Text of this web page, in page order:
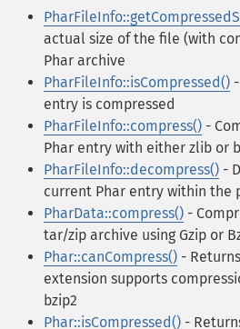
actual size of the file (with
Phar archive
PharFileInfo::isCompressed()
entry is compressed
PharFileInfo::compress() -
Phar entry with either zlib or
PharFileInfo::decompress() -
current Phar entry within the
PharData::compress() -
tar/zip archive using Gzip or
Phar::canCompress() -
extension supports
bzip2
Phar::isCompressed() -